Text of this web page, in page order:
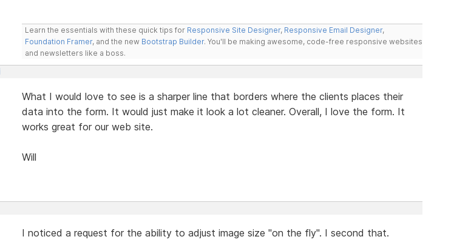
Learn the essentials with these quick tips for Responsive Site Designer, Responsive Email Designer,
Foundation Framer, and the new Bootstrap Builder. You'll be making awesome, code-free responsive websites
and newsletters like a boss.
What I would love to see is a sharper line that borders where the clients places their
data into the form. It would just make it look a lot cleaner. Overall, I love the form. It
works great for our web site.
Will
I noticed a request for the ability to adjust image size "on the fly". I second that.